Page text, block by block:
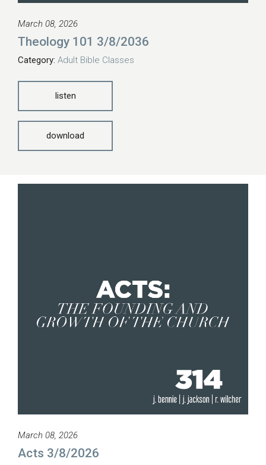
March 08, 2026
Theology 101 3/8/2036
Category: Adult Bible Classes
listen
download
March 08, 2026
Acts 3/8/2026